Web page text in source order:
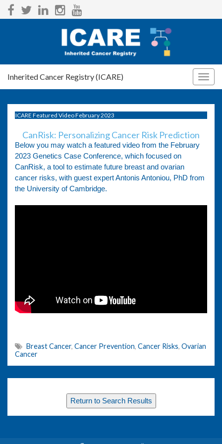
Inherited Cancer Registry (ICARE)
ICARE Featured Video February 2023
CanRisk: Personalizing Cancer Risk Prediction
Below you may watch a featured video from the February
2023 Genetics Case Conference, which focused on
CanRisk, a tool to estimate future breast and ovarian
cancer risks, with guest expert Antonis Antoniou, PhD from
the University of Cambridge.
Breast Cancer, Cancer Prevention, Cancer Risks, Ovarian
Cancer
Return to Search Results